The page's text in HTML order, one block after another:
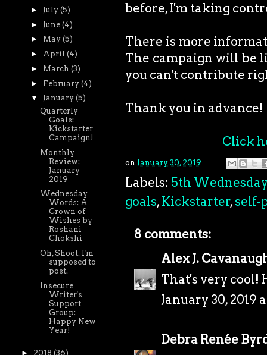
before, I'm taking
There is more
The campaign will be
you can't contribute
Thank you in advance!
Click
on January 30, 2019
Labels: 5th Wednesday
goals, Kickstarter,self-
8 comments:
Alex J.
That's very cool!
January 30, 2019
Debra Renée
► July (5)
► June (4)
► May (5)
► April (4)
► March (3)
► February (4)
▼ January (5)
Quarterly
Goals:
Kickstarter
Campaign!
Monthly
Review:
January
2019
Wednesday
Words: A
Crown of
Wishes by
Roshani
Chokshi
Oh, Shoot. I'm
supposed to
post.
Insecure
Writer's
Support
Group:
Happy New
Year!
► 2018 (36)